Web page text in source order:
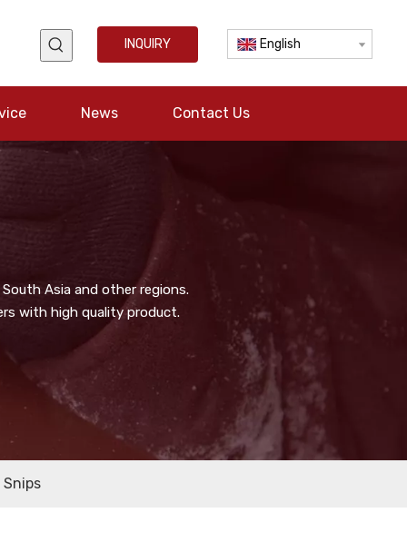
INQUIRY English
News Contact Us
Asia and other regions.
with high quality product.